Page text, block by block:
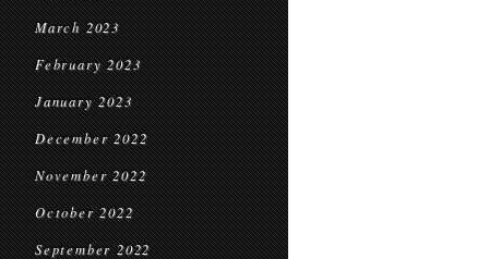
March 2023
February 2023
January 2023
December 2022
November 2022
October 2022
September 2022